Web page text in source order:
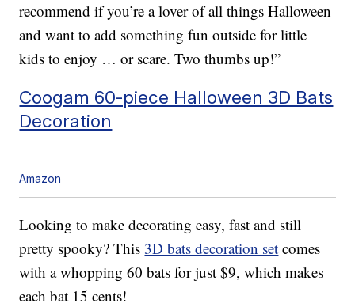
recommend if you’re a lover of all things Halloween
and want to add something fun outside for little
kids to enjoy … or scare. Two thumbs up!”
Coogam 60-piece Halloween 3D Bats
Decoration
Amazon
Looking to make decorating easy, fast and still
pretty spooky? This 3D bats decoration set comes
with a whopping 60 bats for just $9, which makes
each bat 15 cents!